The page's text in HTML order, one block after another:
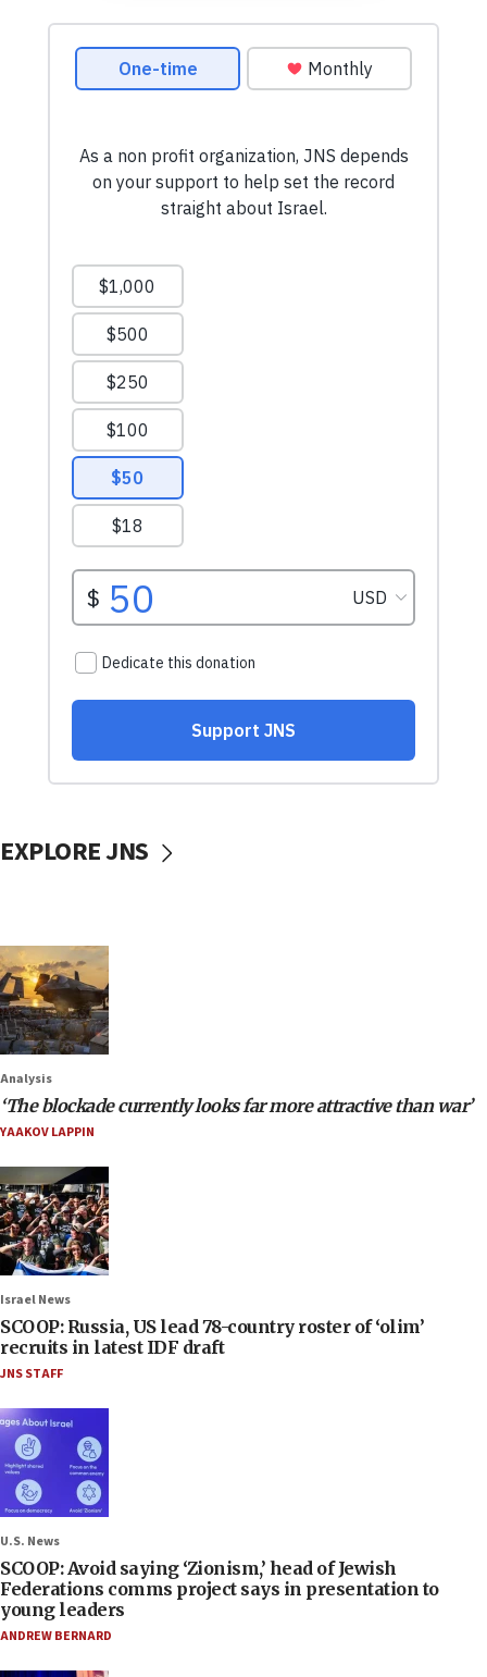
EXPLORE JNS
Analysis
‘The blockade currently looks far more attractive than war’
YAAKOV LAPPIN
Israel News
SCOOP: Russia, US lead 78-country roster of ‘olim’
recruits in latest IDF draft
JNS STAFF
U.S. News
SCOOP: Avoid saying ‘Zionism,’ head of Jewish
Federations comms project says in presentation to
young leaders
ANDREW BERNARD